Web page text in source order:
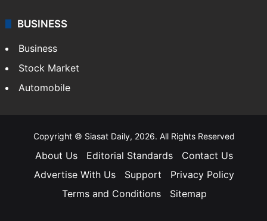
BUSINESS
Business
Stock Market
Automobile
Copyright © Siasat Daily, 2026. All Rights Reserved
About Us Editorial Standards
Contact Us
Advertise With Us
Support
Privacy Policy
Terms and Conditions
Sitemap